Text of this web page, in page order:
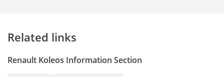
Related links
Renault Koleos Information Section
sensors make maneuvering this mid-sized SUV in tight mall